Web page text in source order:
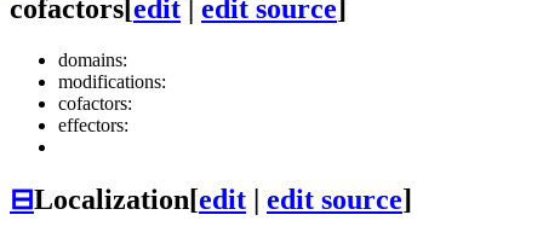
cofactors[edit | edit source]
domains:
modifications:
cofactors:
effectors:
⊟Localization[edit | edit source]